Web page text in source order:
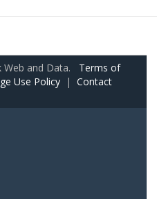
Web and Data. Terms of
Use Policy | Contact